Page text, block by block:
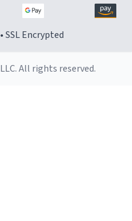
SSL Encrypted
All rights reserved.